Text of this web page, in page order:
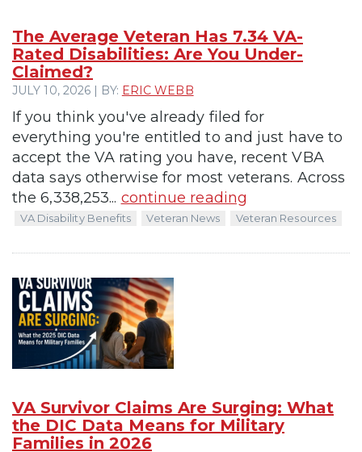
The Average Veteran Has 7.34 VA-
Rated Disabilities: Are You Under-
Claimed?
JULY 10, 2026 | BY: ERIC WEBB
If you think you've already filed for
everything you're entitled to and just have to
accept the VA rating you have, recent VBA
data says otherwise for most veterans. Across
the 6,338,253... continue reading
VA Disability Benefits Veteran News Veteran Resources
VA Survivor Claims Are Surging: What
the DIC Data Means for Military
Families in 2026